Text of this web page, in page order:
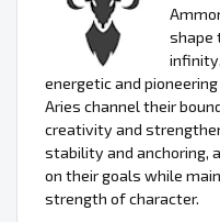
shape
energetic and
Aries channel their
creativity and
stability and anchoring,
on their goals while
strength of character.